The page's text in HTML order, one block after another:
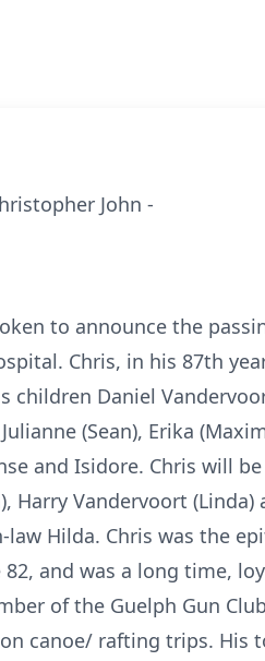
John -
to announce the
Chris, in his 87th
children Daniel
(Sean), Erika
and Isidore. Chris will
Harry Vandervoort
law Hilda. Chris was the
and was a long time,
of the Guelph Gun
canoe/ rafting trips. His